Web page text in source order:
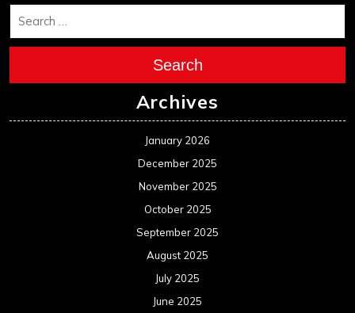
Search
Archives
January 2026
December 2025
November 2025
October 2025
September 2025
August 2025
July 2025
June 2025